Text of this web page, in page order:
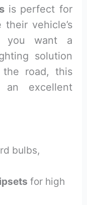
is perfect for
vehicle’s
you want a
solution
road, this
an excellent
bulbs,
for high